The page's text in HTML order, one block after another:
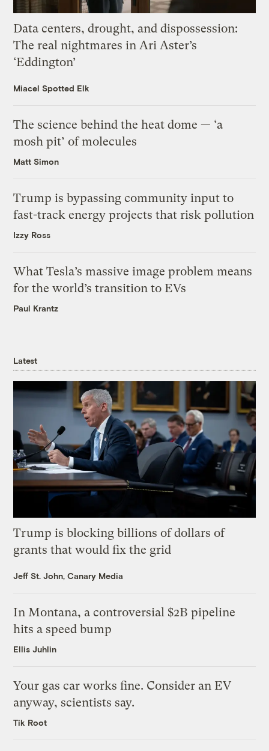
Data centers, drought, and dispossession:
The real nightmares in Ari Aster’s
‘Eddington’
Miacel Spotted Elk
The science behind the heat dome — ‘a
mosh pit’ of molecules
Matt Simon
Trump is bypassing community input to
fast-track energy projects that risk pollution
Izzy Ross
What Tesla’s massive image problem means
for the world’s transition to EVs
Paul Krantz
Latest
Trump is blocking billions of dollars of
grants that would fix the grid
Jeff St. John, Canary Media
In Montana, a controversial $2B pipeline
hits a speed bump
Ellis Juhlin
Your gas car works fine. Consider an EV
anyway, scientists say.
Tik Root